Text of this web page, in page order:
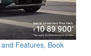
Features, Book